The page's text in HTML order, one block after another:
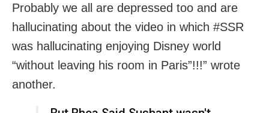
Probably we all are depressed too and are
hallucinating about the video in which #SSR
was hallucinating enjoying Disney world
“without leaving his room in Paris”!!!” wrote
another.